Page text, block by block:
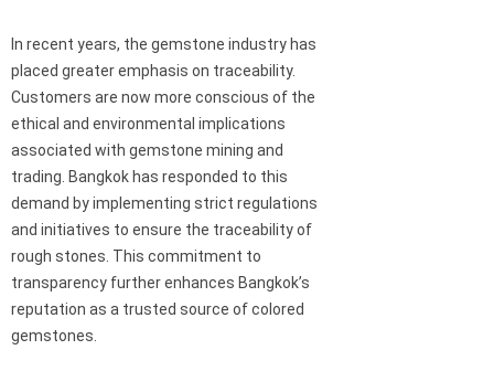
In recent years, the gemstone industry has
placed greater emphasis on traceability.
Customers are now more conscious of the
ethical and environmental implications
associated with gemstone mining and
trading. Bangkok has responded to this
demand by implementing strict regulations
and initiatives to ensure the traceability of
rough stones. This commitment to
transparency further enhances Bangkok’s
reputation as a trusted source of colored
gemstones.